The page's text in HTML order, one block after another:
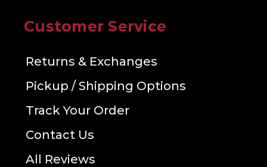
Customer Service
Returns & Exchanges
Pickup / Shipping Options
Track Your Order
Contact Us
All Reviews